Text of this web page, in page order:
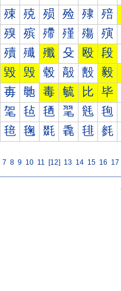
殐 殑 殒 殓 殔 殕
殠 殡 殢 殣 殤 殥
殰 殱 殲 殳 殴 段
毀 毁 毂 毃 毄 毅
毐 毑 毒 毓 比 毕
毠 毡 毢 毣 毤 毥
毰 毱 毲 毳 毴 毵
7 8 9 10 11 [12] 13 14 15 16 17